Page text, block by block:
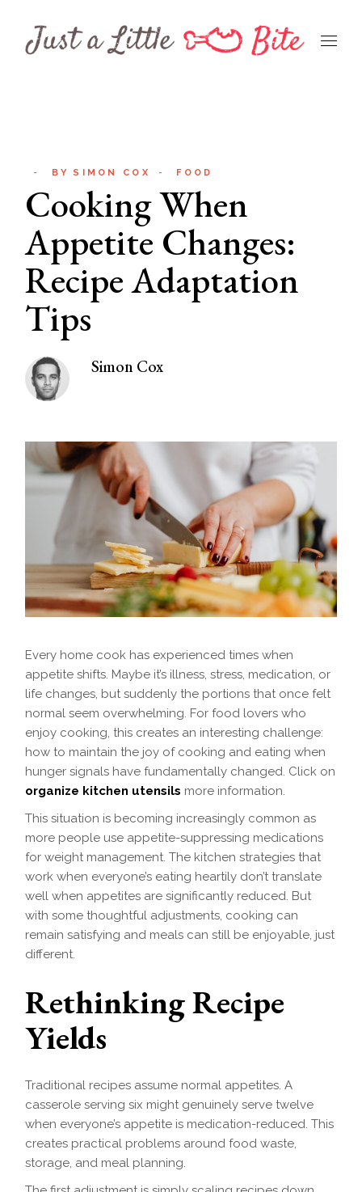
content
BY SIMON COX FOOD
Cooking When
Appetite Changes:
Recipe Adaptation
Tips
Simon Cox
Every home cook has experienced times when
appetite shifts. Maybe it’s illness, stress, medication, or
life changes, but suddenly the portions that once felt
normal seem overwhelming. For food lovers who
enjoy cooking, this creates an interesting challenge:
how to maintain the joy of cooking and eating when
hunger signals have fundamentally changed. Click on
organize kitchen utensils more information.
This situation is becoming increasingly common as
more people use appetite-suppressing medications
for weight management. The kitchen strategies that
work when everyone’s eating heartily don’t translate
well when appetites are significantly reduced. But
with some thoughtful adjustments, cooking can
remain satisfying and meals can still be enjoyable, just
different.
Rethinking Recipe
Yields
Traditional recipes assume normal appetites. A
casserole serving six might genuinely serve twelve
when everyone’s appetite is medication-reduced. This
creates practical problems around food waste,
storage, and meal planning.